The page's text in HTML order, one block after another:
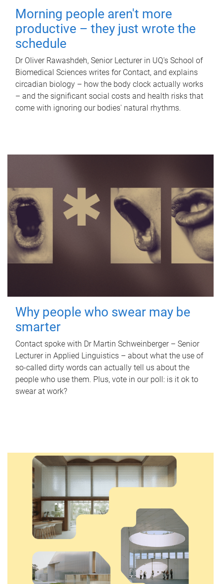
Morning people aren't more
productive – they just wrote the
schedule
Dr Oliver Rawashdeh, Senior Lecturer in UQ's School of
Biomedical Sciences writes for Contact, and explains
circadian biology – how the body clock actually works
– and the significant social costs and health risks that
come with ignoring our bodies' natural rhythms.
Why people who swear may be
smarter
Contact spoke with Dr Martin Schweinberger – Senior
Lecturer in Applied Linguistics – about what the use of
so-called dirty words can actually tell us about the
people who use them. Plus, vote in our poll: is it ok to
swear at work?